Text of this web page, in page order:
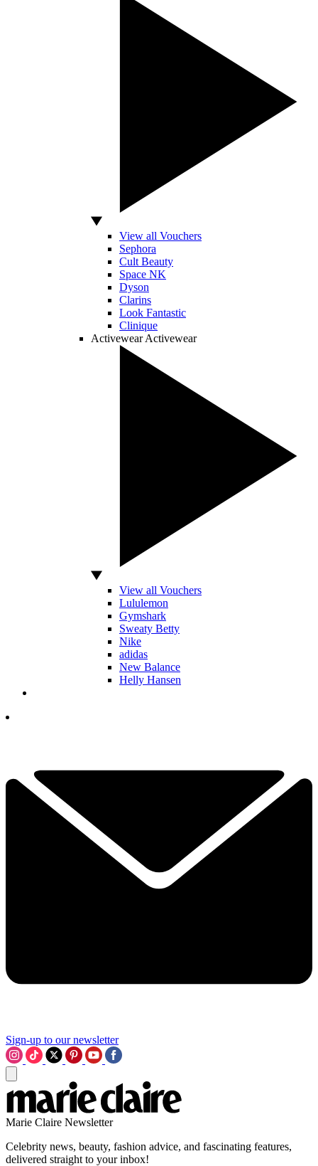
View all Vouchers
Sephora
Cult Beauty
Space NK
Dyson
Clarins
Look Fantastic
Clinique
Activewear Activewear
View all Vouchers
Lululemon
Gymshark
Sweaty Betty
Nike
adidas
New Balance
Helly Hansen
Sign-up to our newsletter
Marie Claire Newsletter
Celebrity news, beauty, fashion advice, and fascinating features,
delivered straight to your inbox!